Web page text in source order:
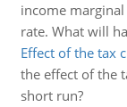
income
rate. What will
Effect of the tax
the effect of the
short run?